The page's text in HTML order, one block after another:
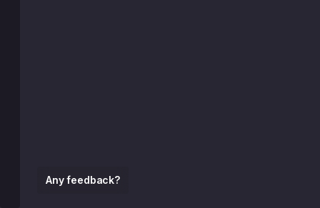
Any feedback?